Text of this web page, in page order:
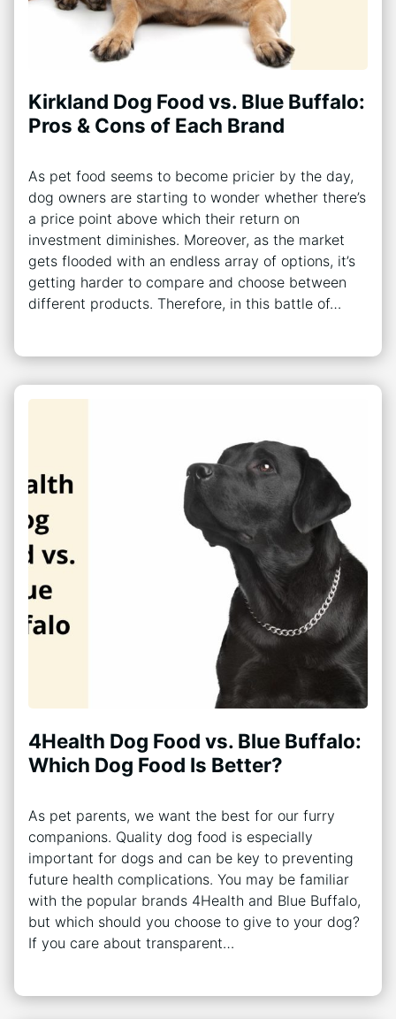
Kirkland Dog Food vs. Blue Buffalo:
Pros & Cons of Each Brand
As pet food seems to become pricier by the day,
dog owners are starting to wonder whether there’s
a price point above which their return on
investment diminishes. Moreover, as the market
gets flooded with an endless array of options, it’s
getting harder to compare and choose between
different products. Therefore, in this battle of…
4Health Dog Food vs. Blue Buffalo:
Which Dog Food Is Better?
As pet parents, we want the best for our furry
companions. Quality dog food is especially
important for dogs and can be key to preventing
future health complications. You may be familiar
with the popular brands 4Health and Blue Buffalo,
but which should you choose to give to your dog?
If you care about transparent…